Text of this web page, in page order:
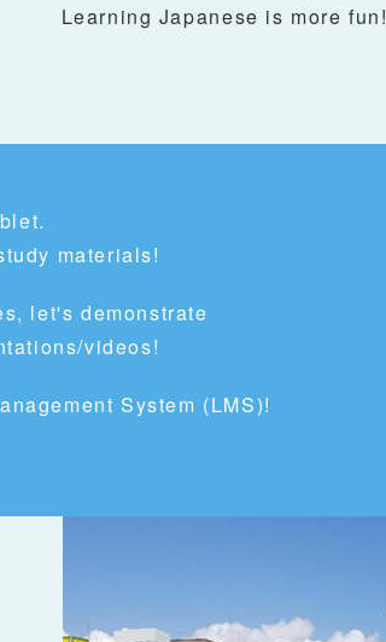
Learning Japanese is more fun!
materials!
let's demonstrate
videos!
System (LMS)!